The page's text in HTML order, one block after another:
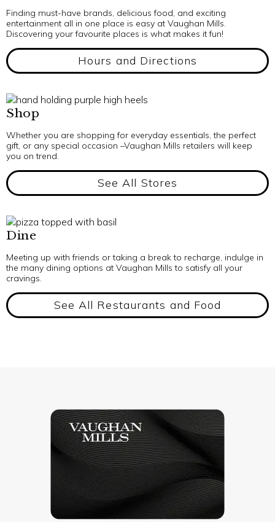
Finding must-have brands, delicious food, and exciting
entertainment all in one place is easy at Vaughan Mills.
Discovering your favourite places is what makes it fun!
Hours and Directions
Shop
Whether you are shopping for everyday essentials, the perfect
gift, or any special occasion –Vaughan Mills retailers will keep
you on trend.
See All Stores
Dine
Meeting up with friends or taking a break to recharge, indulge in
the many dining options at Vaughan Mills to satisfy all your
cravings.
See All Restaurants and Food